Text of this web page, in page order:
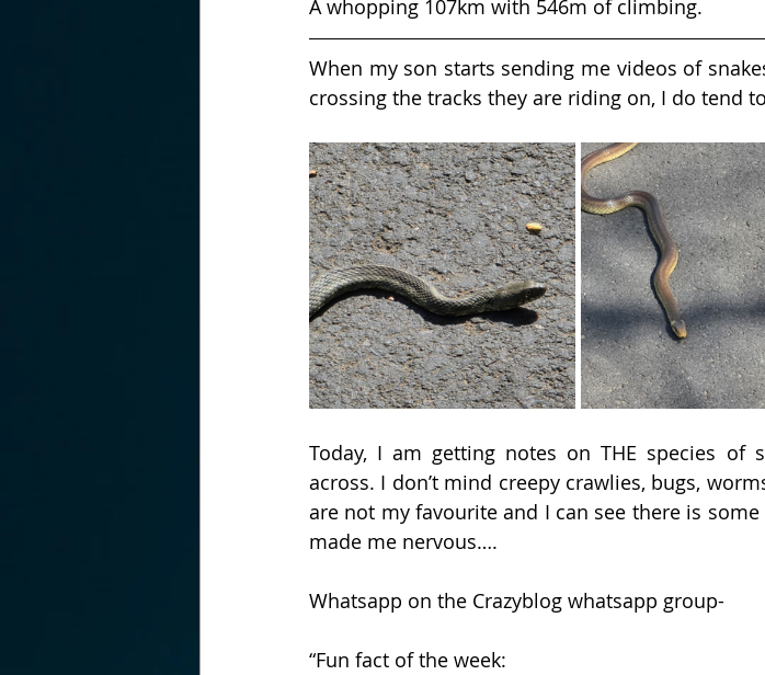
A whopping 107km with 546m of climbing.
When my son starts sending me videos of
crossing the tracks they are riding on, I do tend
Today, I am getting notes on THE species of
across. I don’t mind creepy crawlies, bugs,
are not my favourite and I can see there is
made me nervous….
Whatsapp on the Crazyblog whatsapp group-
“Fun fact of the week: